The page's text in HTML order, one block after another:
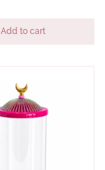
Add to cart